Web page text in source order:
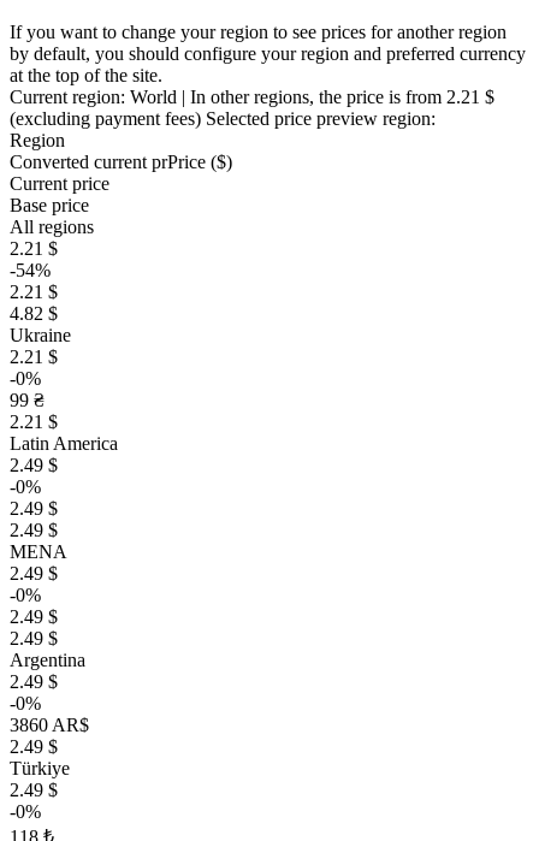
If you want to change your region to see prices for another region
by default, you should configure your region and preferred currency
at the top of the site.
Current region: World | In other regions, the price is from 2.21 $
(excluding payment fees) Selected price preview region:
Region
Converted current prPrice ($)
Current price
Base price
All regions
2.21 $
-54%
2.21 $
4.82 $
Ukraine
2.21 $
-0%
99 ₴
2.21 $
Latin America
2.49 $
-0%
2.49 $
2.49 $
MENA
2.49 $
-0%
2.49 $
2.49 $
Argentina
2.49 $
-0%
3860 AR$
2.49 $
Türkiye
2.49 $
-0%
118 ₺